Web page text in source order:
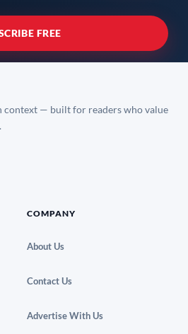
FREE
context — built for readers who value
COMPANY
About Us
Contact Us
Advertise With Us